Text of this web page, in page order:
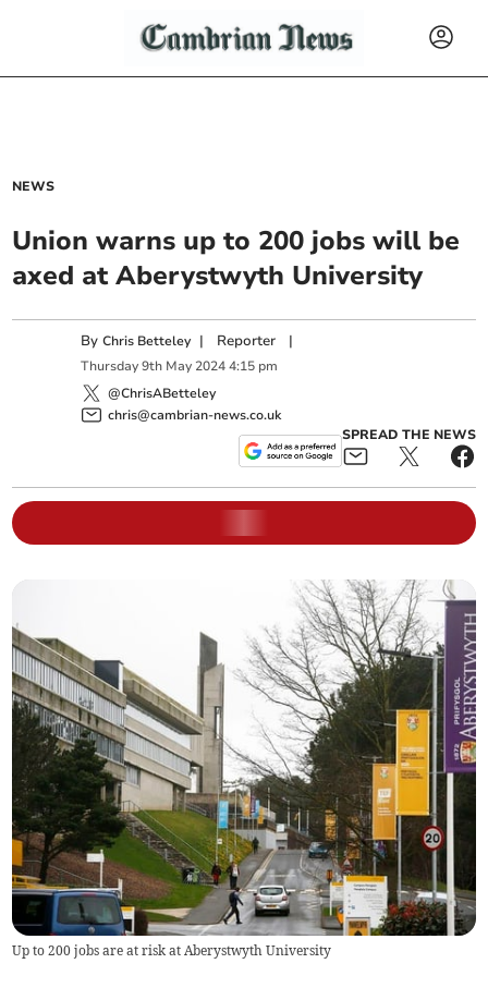
NEWS
Union warns up to 200 jobs will be
axed at Aberystwyth University
ByChris Betteley | Reporter |
Thursday 9th May 2024 4:15 pm
@ChrisABetteley
chris@cambrian-news.co.uk
SPREAD THE NEWS
Up to 200 jobs are at risk at Aberystwyth University